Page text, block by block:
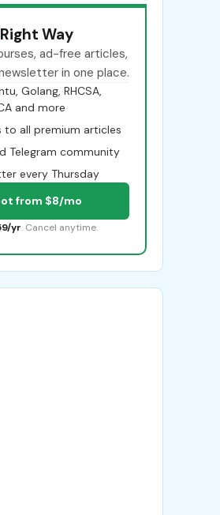
Right Way
ad-free articles,
in one place.
Golang, RHCSA,
and more
to all premium articles
Telegram community
every Thursday
from $8/mo
yr. Cancel anytime.